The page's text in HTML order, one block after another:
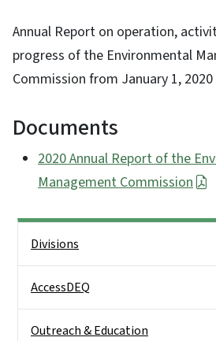
Annual Report on operation,
progress of the Environmental
Commission from January 1,
Documents
2020 Annual Report of the
Management Commission
Divisions
AccessDEQ
Outreach & Education